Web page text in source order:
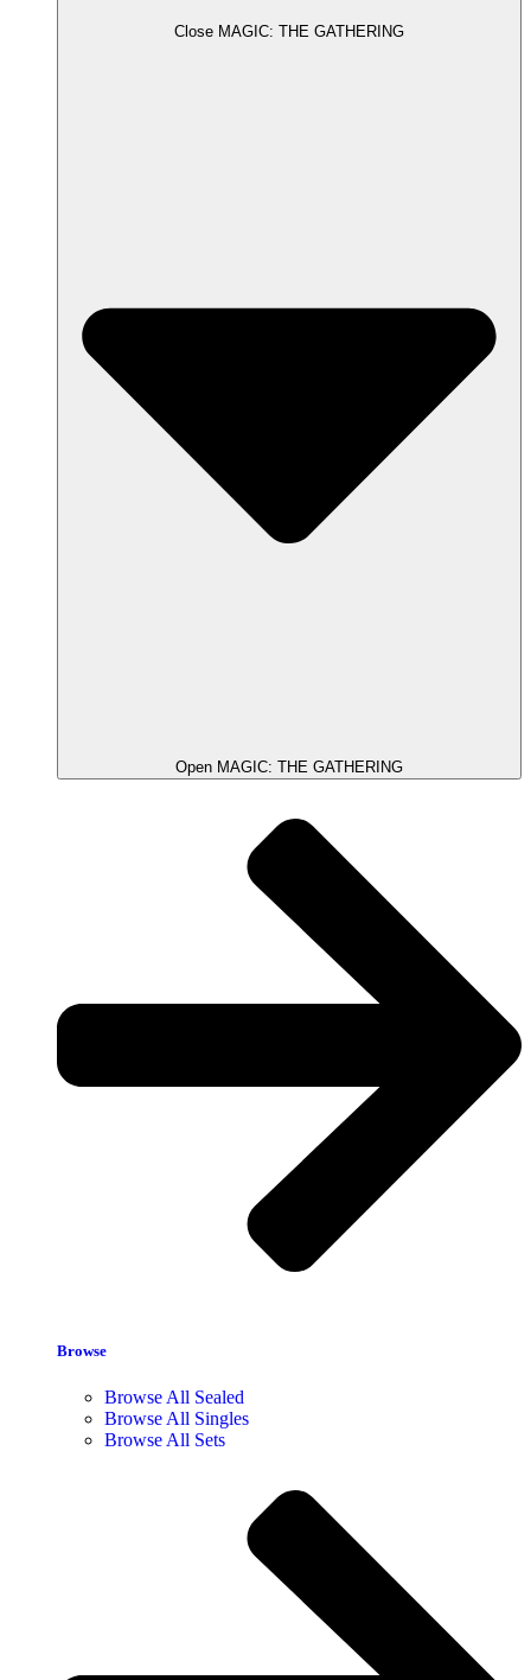
Close MAGIC: THE GATHERING
Open MAGIC: THE GATHERING
Browse
Browse All Sealed
Browse All Singles
Browse All Sets